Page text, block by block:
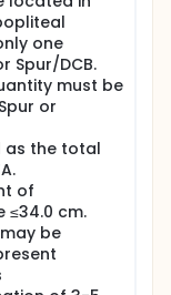
one
Spur/DCB.
must be
or
as the total
of
cm.
be